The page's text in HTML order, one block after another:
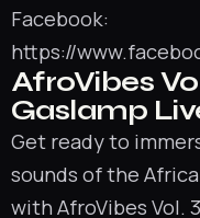
Facebook:
https://
AfroVibes
Gaslamp
Get ready to
sounds of the
with AfroVibes Vol.